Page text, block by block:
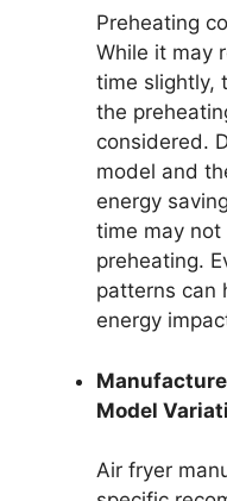
Preheating
While it may
time slightly,
the
considered.
model and
energy
time may
preheating.
patterns can
energy
Model
Air fryer